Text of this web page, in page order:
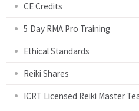
CE Credits
5 Day RMA Pro Training
Ethical Standards
Reiki Shares
ICRT Licensed Reiki Master